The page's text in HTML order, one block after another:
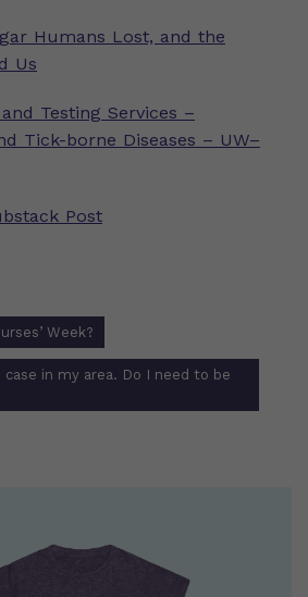
Humans Lost, and the
Us
Testing Services –
Tick-borne Diseases – UW–
Post
Week?
in my area. Do I need to be